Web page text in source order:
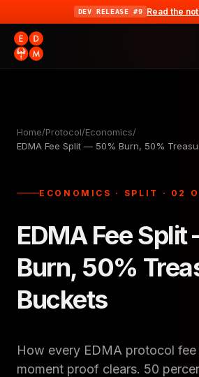
DEV RELEASE #9 Read the
Home/Protocol/Economics/
EDMA Fee Split — 50% Burn, 50%
ECONOMICS · SPLIT · 02
EDMA Fee
Burn, 50%
Buckets
How every EDMA protocol
moment proof clears. 50